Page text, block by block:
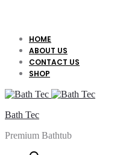
HOME
ABOUT US
CONTACT US
SHOP
Bath Tec
Premium Bathtub